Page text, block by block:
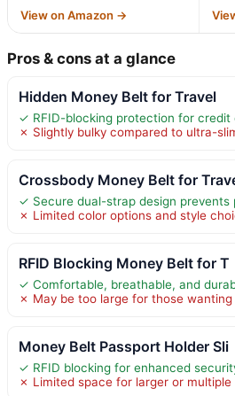
View on Amazon →
Pros & cons at a glance
Hidden Money Belt for Travel
✓ RFID-blocking protection for credit
✗ Slightly bulky compared to ultra-
Crossbody Money Belt for
✓ Secure dual-strap design prevents
✗ Limited color options and style
RFID Blocking Money Belt for T
✓ Comfortable, breathable, and
✗ May be too large for those
Money Belt Passport Holder Sli
✓ RFID blocking for enhanced
✗ Limited space for larger or multiple